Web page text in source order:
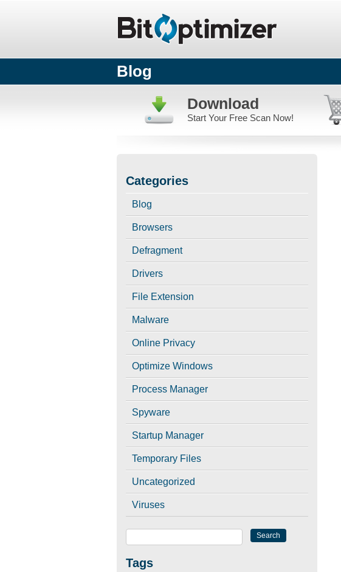
Blog
Download
Start Your Free Scan Now!
Categories
Blog
Browsers
Defragment
Drivers
File Extension
Malware
Online Privacy
Optimize Windows
Process Manager
Spyware
Startup Manager
Temporary Files
Uncategorized
Viruses
Tags